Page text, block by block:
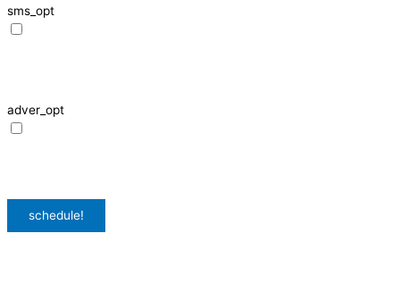
sms_opt
adver_opt
schedule!